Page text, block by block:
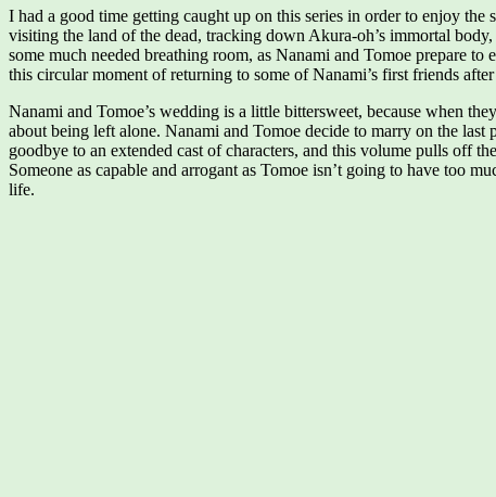
I had a good time getting caught up on this series in order to enjoy
visiting the land of the dead, tracking down Akura-oh’s immortal
some much needed breathing room, as Nanami and Tomoe prepare
this circular moment of returning to some of Nanami’s first friends
Nanami and Tomoe’s wedding is a little bittersweet, because when
about being left alone. Nanami and Tomoe decide to marry on the
goodbye to an extended cast of characters, and this volume pulls off
Someone as capable and arrogant as Tomoe isn’t going to have too
life.